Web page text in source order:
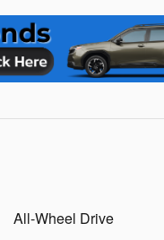
All-Wheel Drive